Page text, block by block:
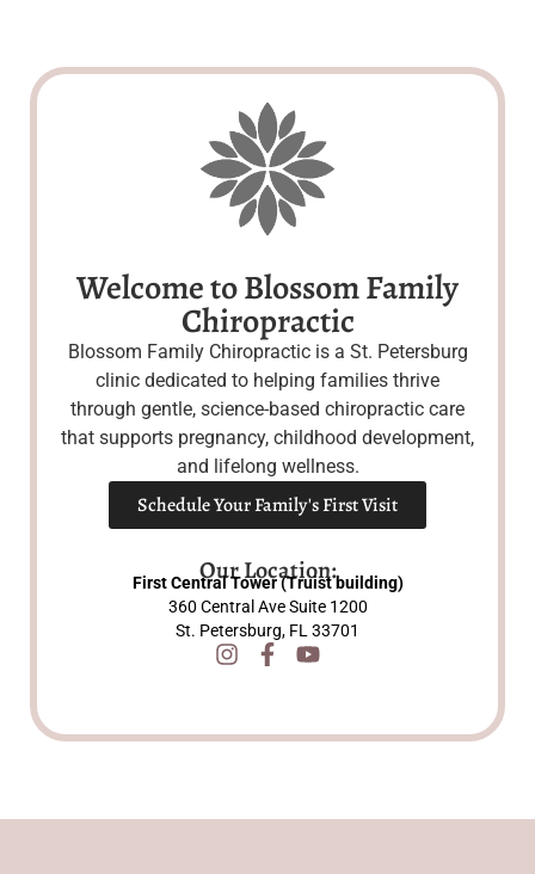
Welcome to Blossom Family
Chiropractic
Blossom Family Chiropractic is a St. Petersburg
clinic dedicated to helping families thrive
through gentle, science-based chiropractic care
that supports pregnancy, childhood development,
and lifelong wellness.
Schedule Your Family's First Visit
Our Location:
First Central Tower (Truist building)
360 Central Ave Suite 1200
St. Petersburg, FL 33701